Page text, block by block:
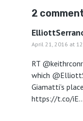
2
April 21, 2016 at
RT
which
Giamatti’s
https://t.co/iE…